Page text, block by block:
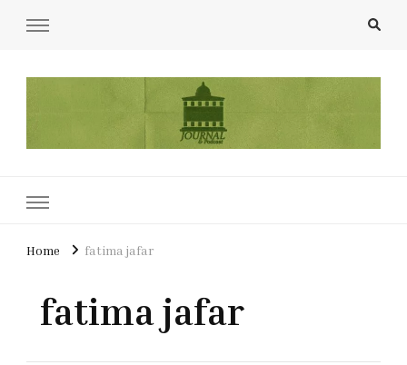
Home fatima jafar
fatima jafar